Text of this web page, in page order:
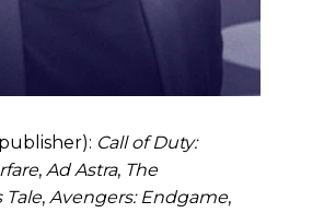
Call of Duty:
, Ad Astra, The
Tale, Avengers: Endgame,